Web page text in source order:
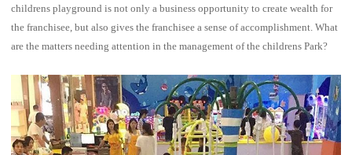
childrens playground is not only a business opportunity to create wealth for
the franchisee, but also gives the franchisee a sense of accomplishment. What
are the matters needing attention in the management of the childrens Park?